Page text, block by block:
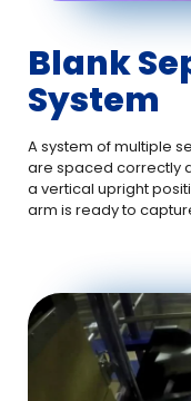
Blank
System
A system of multiple
are spaced correctly
a vertical upright
arm is ready to